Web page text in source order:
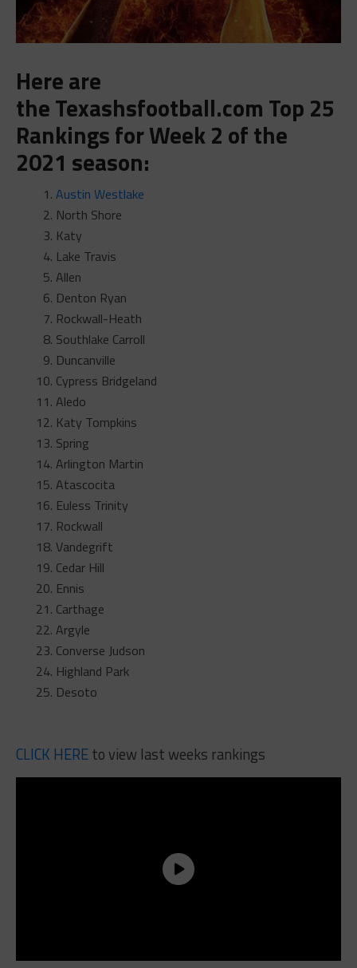
Here are
theTexashsfootball.com Top 25
Rankingsfor Week 2 of the
2021 season:
Austin Westlake
North Shore
Katy
Lake Travis
Allen
Denton Ryan
Rockwall-Heath
Southlake Carroll
Duncanville
Cypress Bridgeland
Aledo
Katy Tompkins
Spring
Arlington Martin
Atascocita
Euless Trinity
Rockwall
Vandegrift
Cedar Hill
Ennis
Carthage
Argyle
Converse Judson
Highland Park
Desoto
CLICK HEREto view last weeks rankings